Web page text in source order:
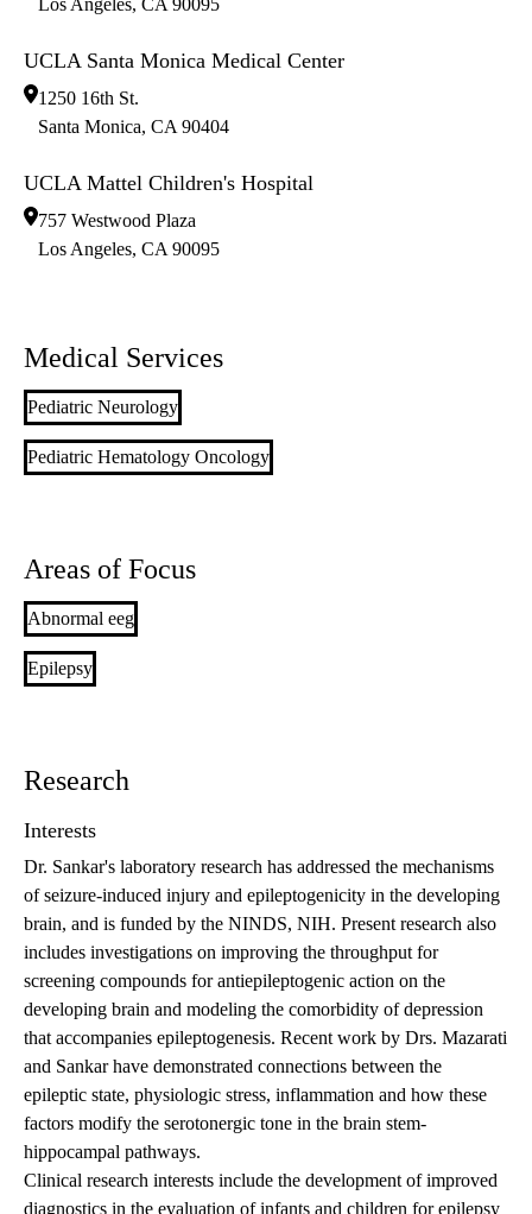
UCLA Santa Monica Medical Center
1250 16th St.
Santa Monica, CA 90404
UCLA Mattel Children's Hospital
757 Westwood Plaza
Los Angeles, CA 90095
Medical Services
Pediatric Neurology
Pediatric Hematology Oncology
Areas of Focus
Abnormal eeg
Epilepsy
Research
Interests
Dr. Sankar's laboratory research has addressed the mechanisms
of seizure-induced injury and epileptogenicity in the developing
brain, and is funded by the NINDS, NIH. Present research also
includes investigations on improving the throughput for
screening compounds for antiepileptogenic action on the
developing brain and modeling the comorbidity of depression
that accompanies epileptogenesis. Recent work by Drs. Mazarati
and Sankar have demonstrated connections between the
epileptic state, physiologic stress, inflammation and how these
factors modify the serotonergic tone in the brain stem-
hippocampal pathways.
Clinical research interests include the development of improved
diagnostics in the evaluation of infants and children for epilepsy